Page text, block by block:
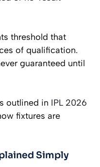
threshold that
of qualification.
guaranteed until
outlined in IPL 2026
fixtures are
Simply